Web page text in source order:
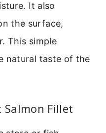
It also
the surface,
This simple
natural taste of the
Salmon Fillet